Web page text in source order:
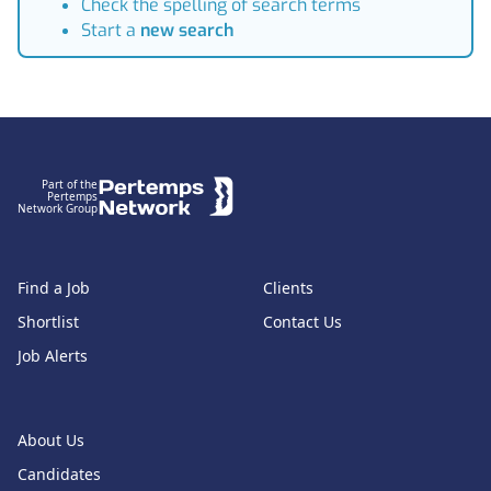
Check the spelling of search terms
Start a new search
Part of the
Pertemps
Network Group
Find a Job
Shortlist
Job Alerts
About Us
Candidates
Clients
Contact Us